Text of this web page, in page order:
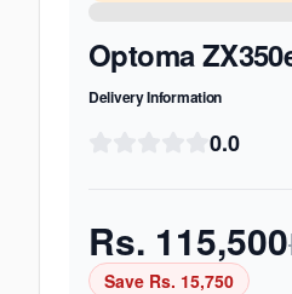
Optoma
Delivery Information
0.0
Rs. 115,500
Save Rs. 15,750